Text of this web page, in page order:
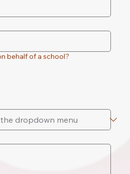
behalf of a school?